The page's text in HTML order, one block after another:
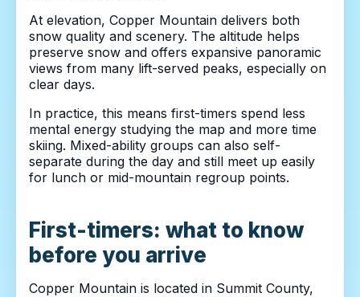
At elevation, Copper Mountain delivers both
snow quality and scenery. The altitude helps
preserve snow and offers expansive panoramic
views from many lift-served peaks, especially on
clear days.
In practice, this means first-timers spend less
mental energy studying the map and more time
skiing. Mixed-ability groups can also self-
separate during the day and still meet up easily
for lunch or mid-mountain regroup points.
First-timers: what to know
before you arrive
Copper Mountain is located in Summit County,